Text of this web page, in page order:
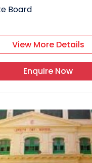
Board
View More Details
Enquire Now